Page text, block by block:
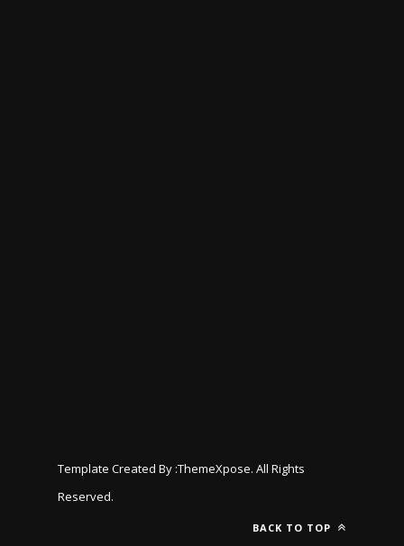
Template Created By :ThemeXpose. All Rights
Reserved.
BACK TO TOP